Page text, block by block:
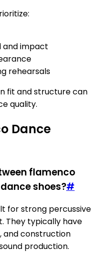
and impact
rehearsals
fit and structure can
quality.
Dance
flamenco
shoes?#
for strong percussive
They typically have
and construction
production.